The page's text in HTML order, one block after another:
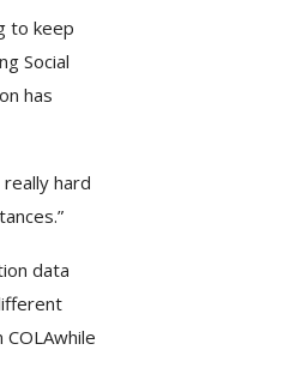
to keep
Social
has
hard
data
while